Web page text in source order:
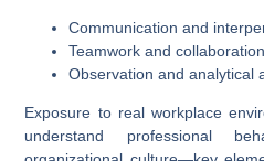
Communication and
Teamwork and collaboration
Observation and analytical
Exposure to real workplace
understand professional